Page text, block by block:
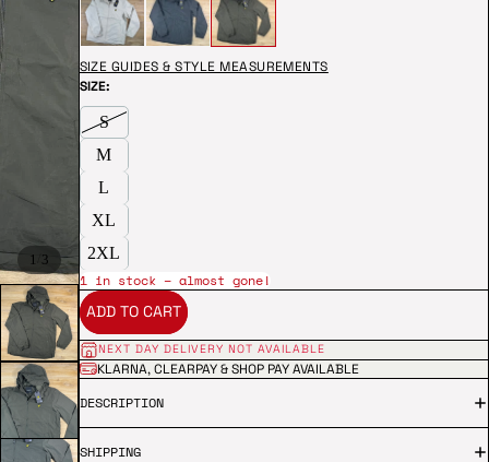
1 3
SIZE GUIDES & STYLE MEASUREMENTS
SIZE:
S
M
L
XL
2XL
1 in stock – almost gone!
ADD TO CART
NEXT DAY DELIVERY NOT AVAILABLE
KLARNA, CLEARPAY & SHOP PAY AVAILABLE
DESCRIPTION
SHIPPING